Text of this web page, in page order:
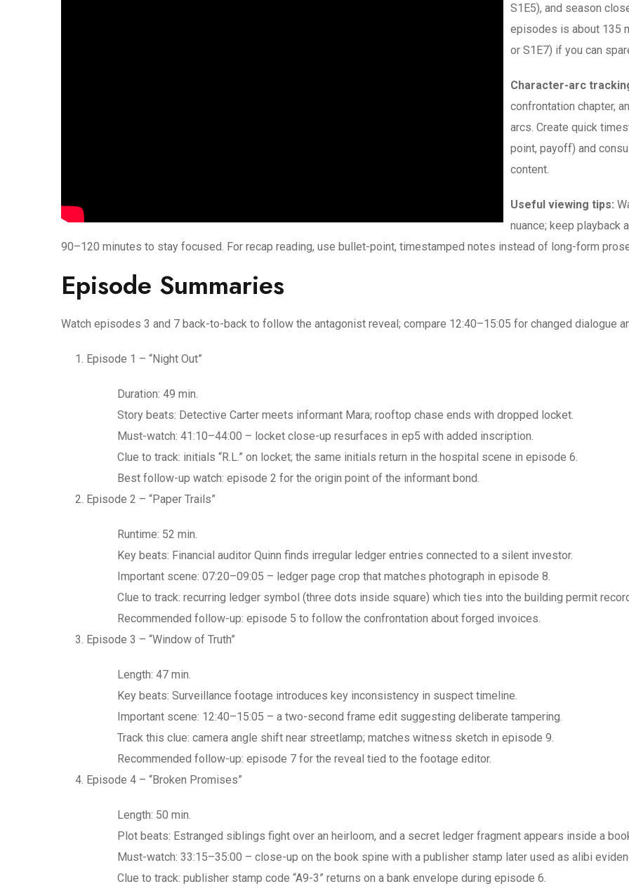
S1E5), and season
episodes is about 135
or S1E7) if you can
Character-arc
confrontation chapter,
arcs. Create quick
point, payoff) and
content.
Useful viewing tips:
nuance; keep playback
90–120 minutes to stay focused. For recap reading, use bullet-point, timestamped notes instead of long-form
Episode Summaries
Watch episodes 3 and 7 back-to-back to follow the antagonist reveal; compare 12:40–15:05 for changed dialogue
Episode 1 – “Night Out”
Duration: 49 min.
Story beats: Detective Carter meets informant Mara; rooftop chase ends with dropped locket.
Must-watch: 41:10–44:00 – locket close-up resurfaces in ep5 with added inscription.
Clue to track: initials “R.L.” on locket; the same initials return in the hospital scene in episode 6.
Best follow-up watch: episode 2 for the origin point of the informant bond.
Episode 2 – “Paper Trails”
Runtime: 52 min.
Key beats: Financial auditor Quinn finds irregular ledger entries connected to a silent investor.
Important scene: 07:20–09:05 – ledger page crop that matches photograph in episode 8.
Clue to track: recurring ledger symbol (three dots inside square) which ties into the building permit
Recommended follow-up: episode 5 to follow the confrontation about forged invoices.
Episode 3 – “Window of Truth”
Length: 47 min.
Key beats: Surveillance footage introduces key inconsistency in suspect timeline.
Important scene: 12:40–15:05 – a two-second frame edit suggesting deliberate tampering.
Track this clue: camera angle shift near streetlamp; matches witness sketch in episode 9.
Recommended follow-up: episode 7 for the reveal tied to the footage editor.
Episode 4 – “Broken Promises”
Length: 50 min.
Plot beats: Estranged siblings fight over an heirloom, and a secret ledger fragment appears inside a
Must-watch: 33:15–35:00 – close-up on the book spine with a publisher stamp later used as alibi
Clue to track: publisher stamp code “A9-3” returns on a bank envelope during episode 6.